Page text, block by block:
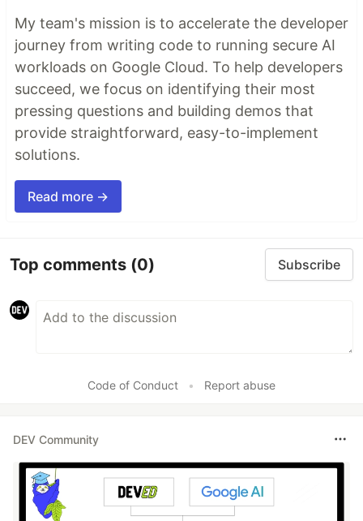
My team's mission is to accelerate the developer
journey from writing code to running secure AI
workloads on Google Cloud. To help developers
succeed, we focus on identifying their most
pressing questions and building demos that
provide straightforward, easy-to-implement
solutions.
Read more →
Top comments (0) Subscribe
Code of Conduct • Report abuse
DEV Community